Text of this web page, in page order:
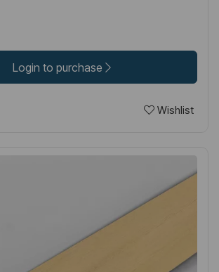
Login to purchase
Wishlist